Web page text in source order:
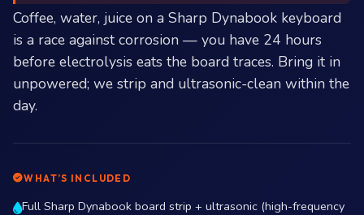
Coffee, water, juice on a Sharp Dynabook keyboard
is a race against corrosion — you have 24 hours
before electrolysis eats the board traces. Bring it in
unpowered; we strip and ultrasonic-clean within the
day.
WHAT’S INCLUDED
Full Sharp Dynabook board strip + ultrasonic (high-frequency